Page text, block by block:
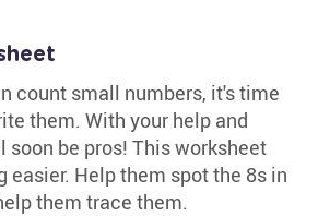
count small numbers, it's time
them. With your help and
soon be pros! This worksheet
easier. Help them spot the 8s in
them trace them.